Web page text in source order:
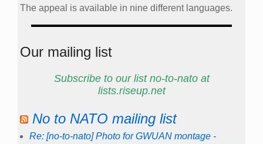
The appeal is available in nine different languages.
Our mailing list
Subscribe to our list no-to-nato at
lists.riseup.net
No to NATO mailing list
Re: [no-to-nato] Photo for GWUAN montage -